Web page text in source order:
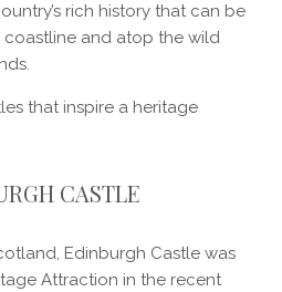
rich history that can be
and atop the wild
that inspire a heritage
CASTLE
Edinburgh Castle was
Attraction in the recent